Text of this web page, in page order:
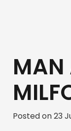
MAN
Posted on23